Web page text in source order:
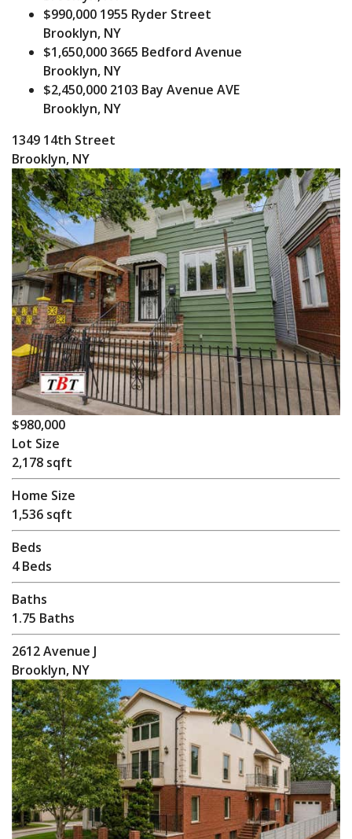
$990,000 1955 Ryder Street
Brooklyn, NY
$1,650,0003665 Bedford Avenue
Brooklyn, NY
$2,450,000 2103 Bay Avenue AVE
Brooklyn, NY
1349 14th Street
Brooklyn, NY
$980,000
Lot Size
2,178 sqft
Home Size
1,536 sqft
Beds
4 Beds
Baths
1.75 Baths
2612 Avenue J
Brooklyn, NY